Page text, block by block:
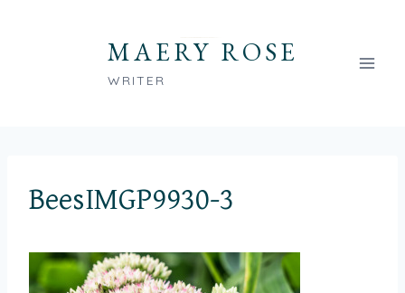
MAERY ROSE
WRITER
BeesIMGP9930-3